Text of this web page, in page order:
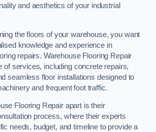
and aesthetics of your industrial
the floors of your warehouse, you want
knowledge and experience in
repairs. Warehouse Flooring Repair
of services, including concrete repairs,
seamless floor installations designed to
and frequent foot traffic.
Flooring Repair apart is their
process, where their experts
needs, budget, and timeline to provide a